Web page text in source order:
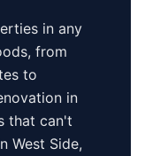
in any
from
to
in
that can't
West Side,